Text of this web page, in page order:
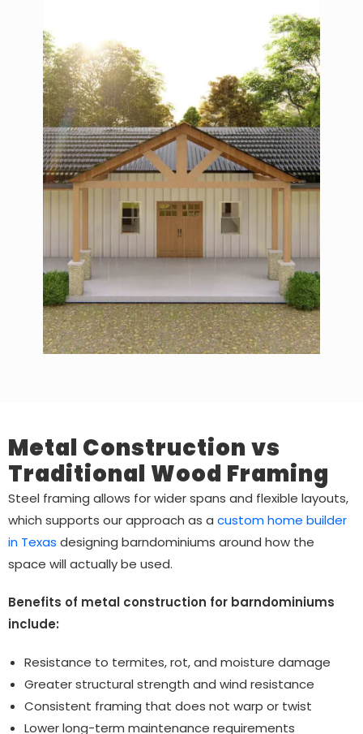
Metal Construction vs
Traditional Wood Framing
Steel framing allows for wider spans and flexible layouts,
which supports our approach as a custom home builder
in Texas designing barndominiums around how the
space will actually be used.
Benefits of metal construction for barndominiums
include:
Resistance to termites, rot, and moisture damage
Greater structural strength and wind resistance
Consistent framing that does not warp or twist
Lower long-term maintenance requirements